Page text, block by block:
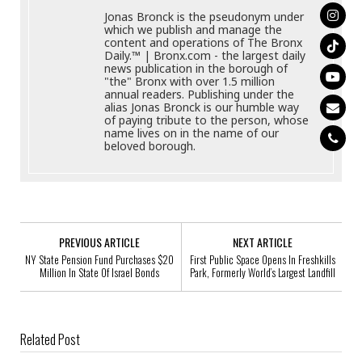
Jonas Bronck is the pseudonym under
which we publish and manage the
content and operations of The Bronx
Daily.™ | Bronx.com - the largest daily
news publication in the borough of
"the" Bronx with over 1.5 million
annual readers. Publishing under the
alias Jonas Bronck is our humble way
of paying tribute to the person, whose
name lives on in the name of our
beloved borough.
PREVIOUS ARTICLE
NY State Pension Fund Purchases $20
Million In State Of Israel Bonds
NEXT ARTICLE
First Public Space Opens In Freshkills
Park, Formerly World’s Largest Landfill
Related Post
Bronx Native Pens Memoir